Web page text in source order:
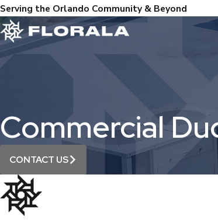
Serving the Orlando Community & Beyond
Commercial
CONTACT US